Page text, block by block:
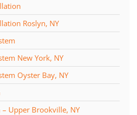
Roslyn, NY
New York, NY
Oyster Bay, NY
Upper Brookville, NY